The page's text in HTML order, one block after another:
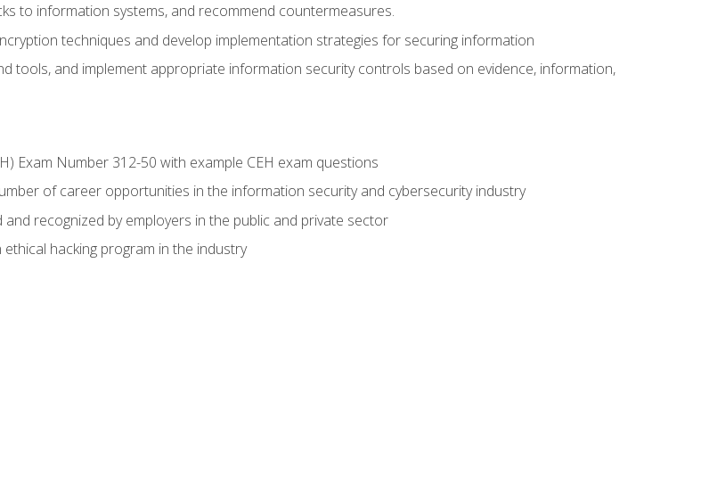
to information systems, and recommend countermeasures.
techniques and develop implementation strategies for securing information
tools, and implement appropriate information security controls based on evidence, information,
Exam Number 312-50 with example CEH exam questions
of career opportunities in the information security and cybersecurity industry
recognized by employers in the public and private sector
hacking program in the industry